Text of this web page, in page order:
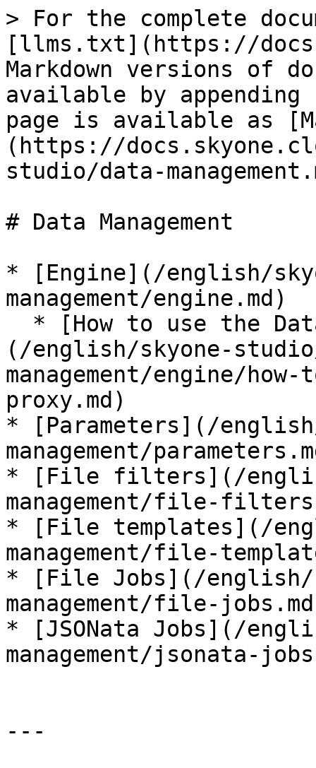
> For the complete
[llms.txt](https://
Markdown versions of
available by
page is available as
(https://
studio/data-
# Data Management
* [Engine](/english/
management/engine.md)
(/english/skyone-
management/engine/
proxy.md)
* [Parameters](/
management/
* [File filters](/
management/file-
* [File templates](/
management/file-
* [File Jobs](/english/
management/file-
* [JSONata Jobs](/
management/jsonata-
---